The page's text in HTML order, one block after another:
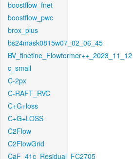
boostflow_fnet
boostflow_pwc
brox_plus
bs24mask0815w07_02_06_45
BV_finetine_Flowformer++_2023_11_12
c_small
C-2px
C-RAFT_RVC
C+G+loss
C+G+LOSS
C2Flow
C2FlowGrid
CaF_41c_Residual_FC2705